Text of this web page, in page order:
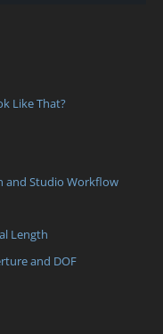
Like That?
and Studio Workflow
Length
and DOF